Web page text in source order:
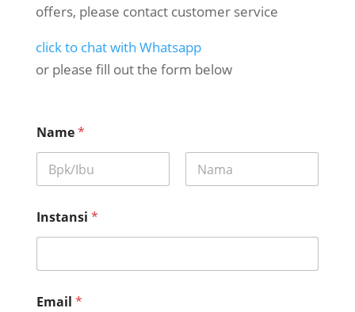
offers, please contact customer service
click to chat with Whatsapp
or please fill out the form below
Name*
Instansi *
Email *